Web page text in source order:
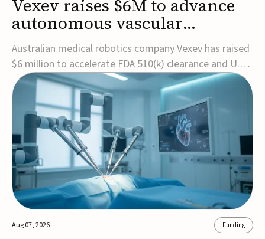
Vexev raises $6M to advance
autonomous vascular
imaging platform in the US
Australian medical robotics company Vexev has raised
$6 million to accelerate FDA 510(k) clearance and U.S.
commercialization of VxWave, its robotic tomographic
ultrasound platform designed to make vascular
imaging more standardized and accessible.VxWave
combines robotics, AI, and ultrasound to auto...
Aug 07, 2026 Funding